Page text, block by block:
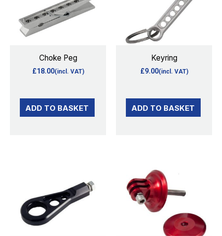
Choke Peg
£18.00(incl. VAT)
ADD TO BASKET
Keyring
£9.00(incl. VAT)
ADD TO BASKET
has
multiple
variants.
product
has
multiple
variants.
The